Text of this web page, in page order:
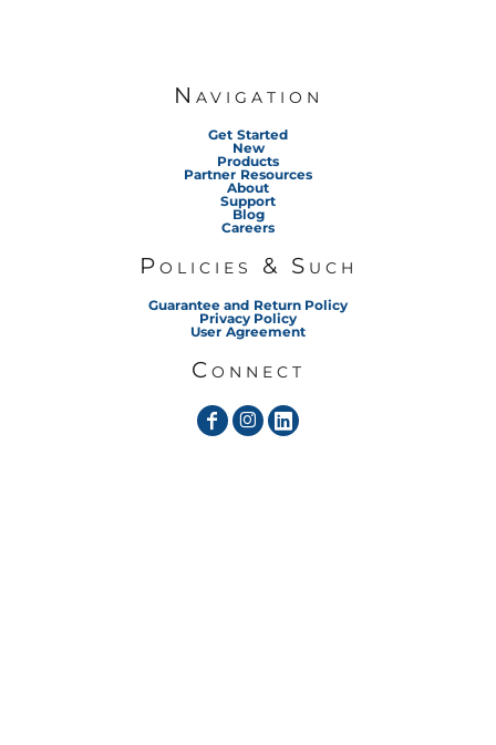
Navigation
Get Started
New
Products
Partner Resources
About
Support
Blog
Careers
Policies & Such
Guarantee and Return Policy
Privacy Policy
User Agreement
Connect